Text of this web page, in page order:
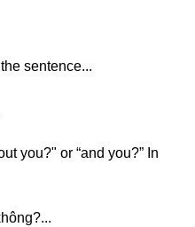
the sentence...
you?" or “and you?” In